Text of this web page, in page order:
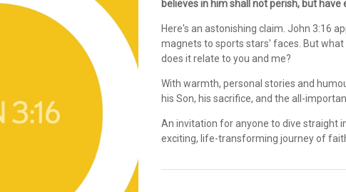
believes in him shall not perish, but have
Here's an astonishing claim. John 3:16
magnets to sports stars' faces. But
does it relate to you and me?
With warmth, personal stories and
his Son, his sacrifice, and the all-
An invitation for anyone to dive straight
exciting, life-transforming journey of